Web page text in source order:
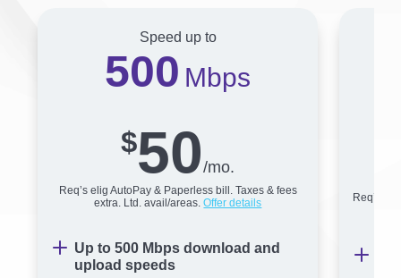
Speed up to
500 Mbps
$50/mo.
Req’s elig AutoPay & Paperless bill. Taxes & fees
extra. Ltd. avail/areas.Offer details
Up to 500 Mbps download and
upload speeds
Req’s